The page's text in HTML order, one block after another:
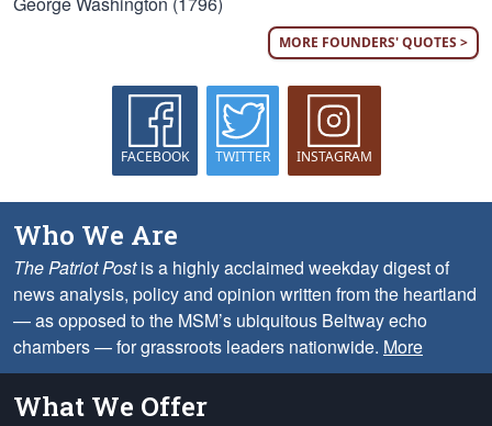
MORE FOUNDERS' QUOTES >
FACEBOOK TWITTER INSTAGRAM
Who We Are
The Patriot Postis a highly acclaimed weekday digest of
news analysis, policy and opinion written from the heartland
— as opposed to the MSM’s ubiquitous Beltway echo
chambers — for grassroots leaders nationwide. More
What We Offer